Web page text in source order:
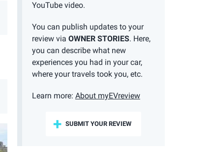
YouTube video.
You can publish updates to your
review via OWNER STORIES. Here,
you can describe what new
experiences you had in your car,
where your travels took you, etc.
Learn more: About myEVreview
SUBMIT YOUR REVIEW